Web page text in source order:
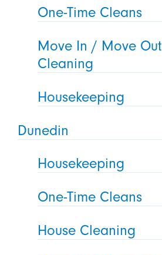
One-Time Cleans
Move In / Move Out
Cleaning
Housekeeping
Dunedin
Housekeeping
One-Time Cleans
House Cleaning